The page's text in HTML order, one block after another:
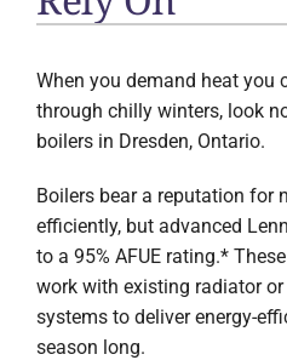
When you demand heat you
through chilly winters, look
boilers in Dresden, Ontario.
Boilers bear a reputation for
efficiently, but advanced
to a 95% AFUE rating.*
work with existing radiator
systems to deliver energy-
season long.